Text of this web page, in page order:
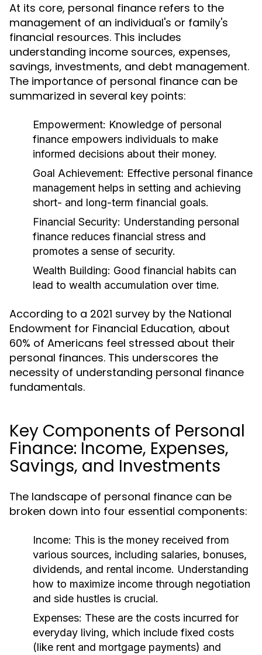
At its core, personal finance refers to the
management of an individual's or family's
financial resources. This includes
understanding income sources, expenses,
savings, investments, and debt management.
The importance of personal finance can be
summarized in several key points:
Empowerment: Knowledge of personal
finance empowers individuals to make
informed decisions about their money.
Goal Achievement: Effective personal finance
management helps in setting and achieving
short- and long-term financial goals.
Financial Security: Understanding personal
finance reduces financial stress and
promotes a sense of security.
Wealth Building: Good financial habits can
lead to wealth accumulation over time.
According to a 2021 survey by the National
Endowment for Financial Education, about
60% of Americans feel stressed about their
personal finances. This underscores the
necessity of understanding personal finance
fundamentals.
Key Components of Personal
Finance: Income, Expenses,
Savings, and Investments
The landscape of personal finance can be
broken down into four essential components:
Income: This is the money received from
various sources, including salaries, bonuses,
dividends, and rental income. Understanding
how to maximize income through negotiation
and side hustles is crucial.
Expenses: These are the costs incurred for
everyday living, which include fixed costs
(like rent and mortgage payments) and